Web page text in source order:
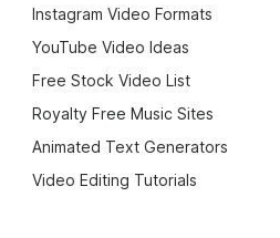
Instagram Video Formats
YouTube Video Ideas
Free Stock Video List
Royalty Free Music Sites
Animated Text Generators
Video Editing Tutorials